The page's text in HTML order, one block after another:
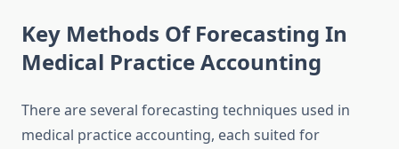
Key Methods Of Forecasting In
Medical Practice Accounting
There are several forecasting techniques used in
medical practice accounting, each suited for